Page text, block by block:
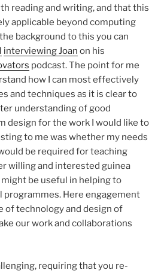
reading and writing, and that this
applicable beyond computing
background to this you can
interviewing Joan on his
podcast. The point for me
how I can most effectively
and techniques as it is clear to
understanding of good
design for the work I would like to
to me was whether my needs
be required for teaching
willing and interested guinea
be useful in helping to
programmes. Here engagement
of technology and design of
our work and collaborations
requiring that you re-